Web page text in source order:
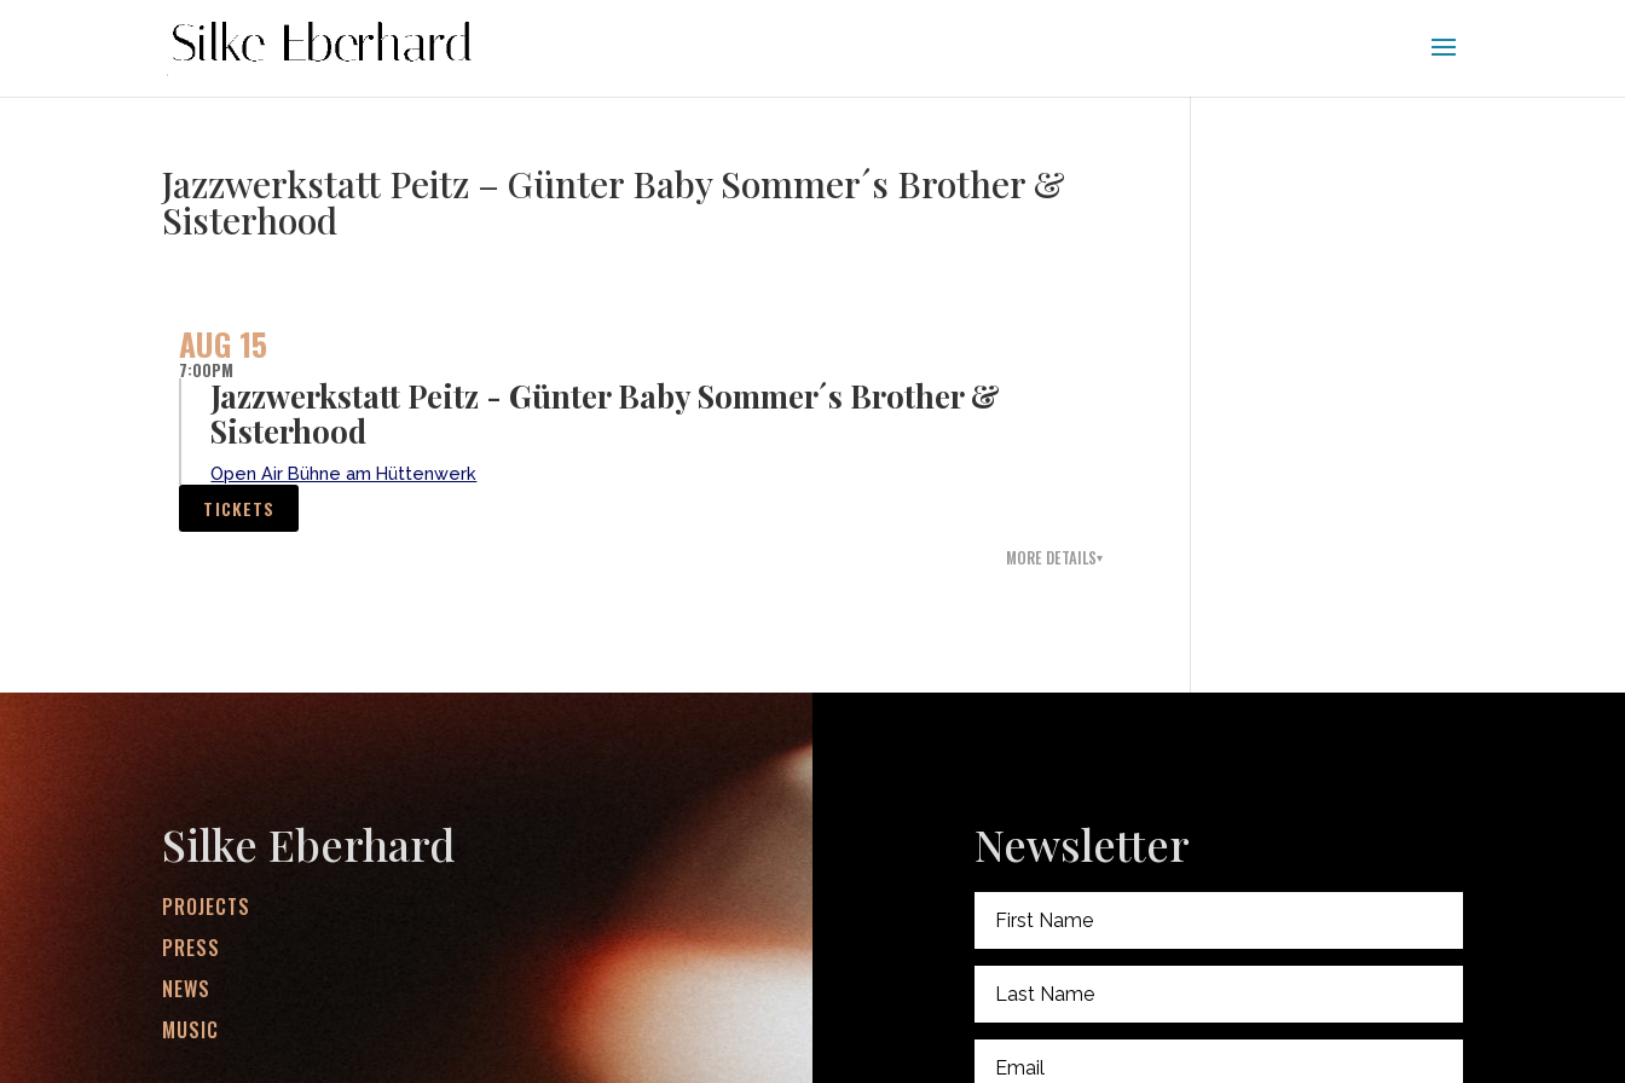
Jazzwerkstatt Peitz – Günter Baby Sommer´s Brother &
Sisterhood
AUG 15
7:00PM
Jazzwerkstatt Peitz - Günter Baby Sommer´s Brother &
Sisterhood
Open Air Bühne am Hüttenwerk
TICKETS
MORE DETAILS
Silke Eberhard
PROJECTS
PRESS
NEWS
MUSIC
Newsletter